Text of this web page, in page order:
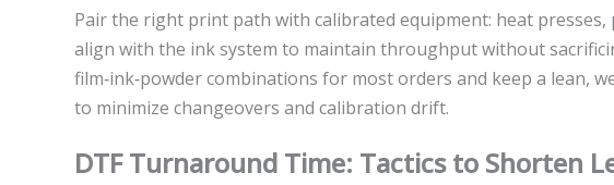
Pair the right print path with calibrated equipment: heat
align with the ink system to maintain throughput without
film‑ink‑powder combinations for most orders and keep a lean,
to minimize changeovers and calibration drift.
DTF Turnaround Time: Tactics to Shorten